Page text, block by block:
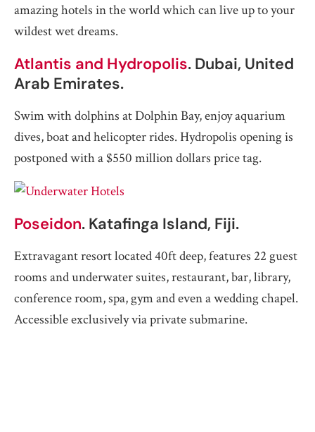
amazing hotels in the world which can live up to your
wildest wet dreams.
Atlantis and Hydropolis. Dubai, United
Arab Emirates.
Swim with dolphins at Dolphin Bay, enjoy aquarium
dives, boat and helicopter rides. Hydropolis opening is
postponed with a $550 million dollars price tag.
Poseidon. Katafinga Island, Fiji.
Extravagant resort located 40ft deep, features 22 guest
rooms and underwater suites, restaurant, bar, library,
conference room, spa, gym and even a wedding chapel.
Accessible exclusively via private submarine.